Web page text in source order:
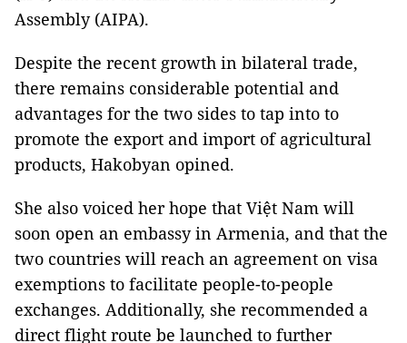
Assembly (AIPA).
Despite the recent growth in bilateral trade,
there remains considerable potential and
advantages for the two sides to tap into to
promote the export and import of agricultural
products, Hakobyan opined.
She also voiced her hope that Việt Nam will
soon open an embassy in Armenia, and that the
two countries will reach an agreement on visa
exemptions to facilitate people-to-people
exchanges. Additionally, she recommended a
direct flight route be launched to further